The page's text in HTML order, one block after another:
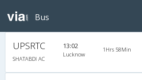
Bus
UPSRTC
SHATABDI AC
13:02
Lucknow
1Hrs 58Min